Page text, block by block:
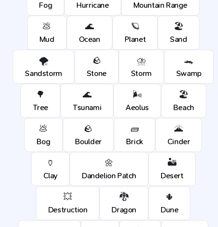
Fog Hurricane Mountain Range
💩
Mud
🌊
Ocean
🪐
Planet
🏖️
Sand
🌪️
Sandstorm
🪨
Stone
⛈️
Storm
🐊
Swamp
🌳
Tree
🌊
Tsunami
🌬️
Aeolus
🏖️
Beach
💩
Bog
🪨
Boulder
🧱
Brick
🌋
Cinder
🏺
Clay
🌼
Dandelion Patch
🏜️
Desert
💥
Destruction
🐉
Dragon
🌵
Dune